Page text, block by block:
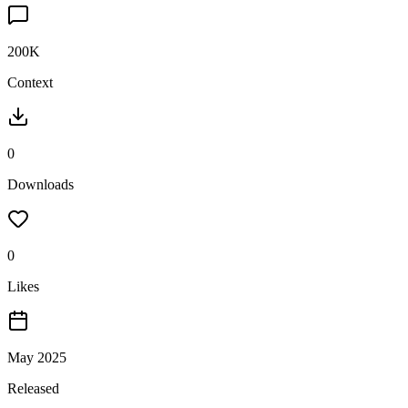
200K
Context
0
Downloads
0
Likes
May 2025
Released